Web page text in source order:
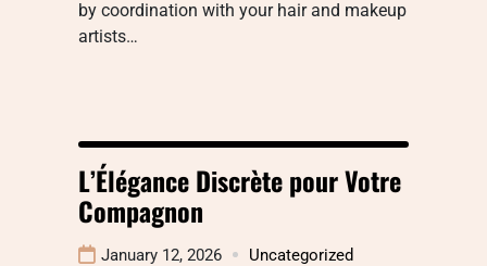
by coordination with your hair and makeup
artists…
L’Élégance Discrète pour Votre
Compagnon
January 12, 2026 Uncategorized